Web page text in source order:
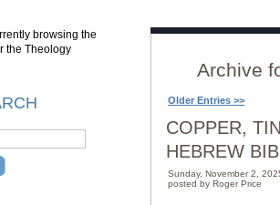
browsing the
the Theology
Archive
Older Entries >>
COPPER,
HEBREW
Sunday, November 2,
posted by Roger Price